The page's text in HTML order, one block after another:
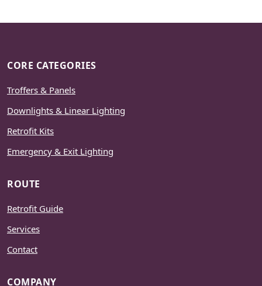
CORE CATEGORIES
Troffers & Panels
Downlights & Linear Lighting
Retrofit Kits
Emergency & Exit Lighting
ROUTE
Retrofit Guide
Services
Contact
COMPANY